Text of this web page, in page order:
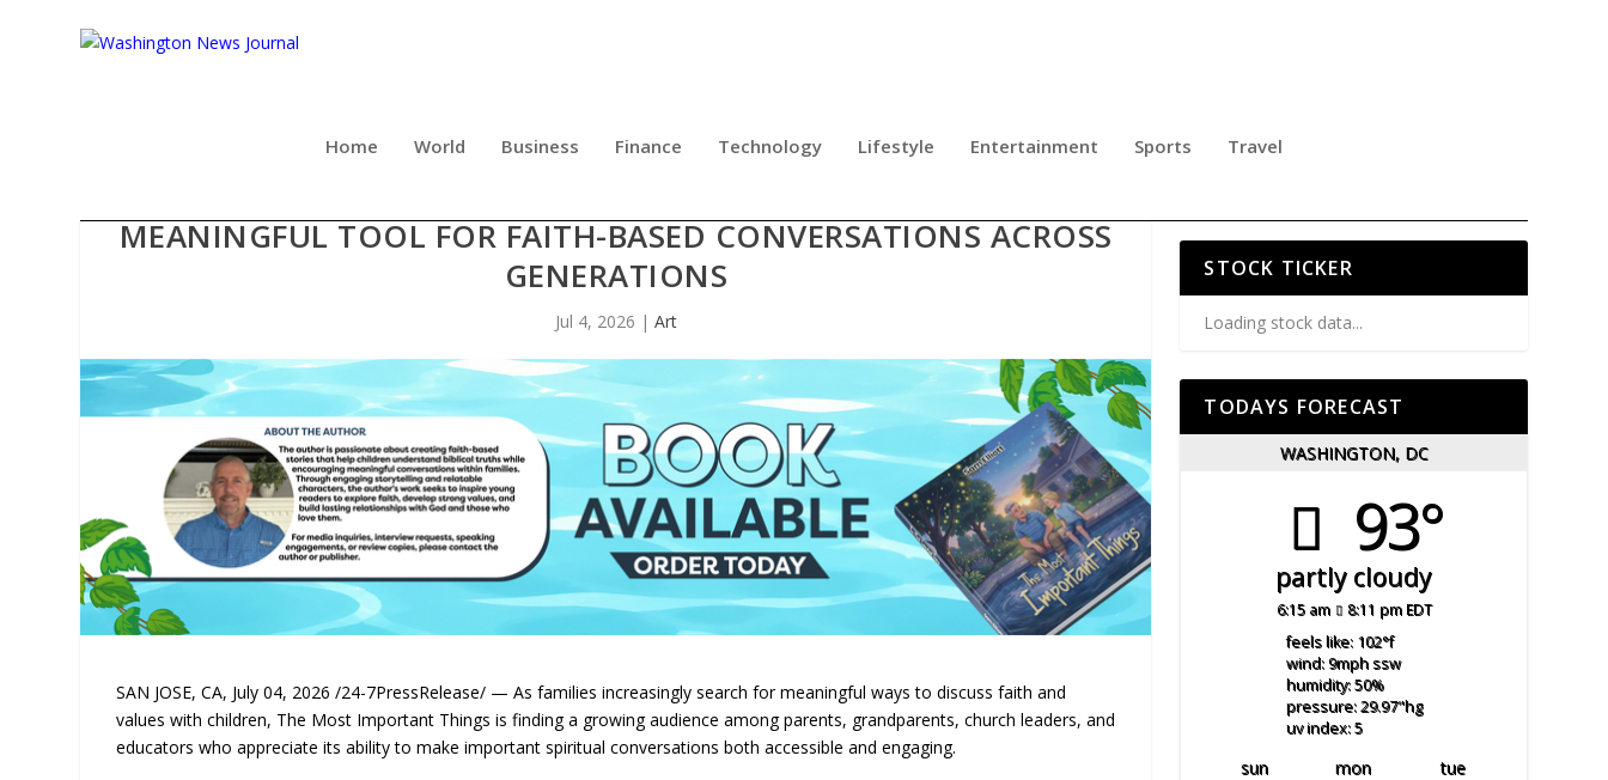
Home World Business Finance Technology Lifestyle Entertainment Sports Travel
MEANINGFUL TOOL FOR FAITH-BASED CONVERSATIONS ACROSS
GENERATIONS
Jul 4, 2026 | Art
SAN JOSE, CA, July 04, 2026 /24-7PressRelease/ — As families increasingly search for meaningful ways to discuss faith and
values with children, The Most Important Things is finding a growing audience among parents, grandparents, church leaders, and
educators who appreciate its ability to make important spiritual conversations both accessible and engaging.
STOCK TICKER
Loading stock data...
TODAYS FORECAST
WASHINGTON, DC
93°
partly cloudy
6:15 am 8:11 pm EDT
feels like: 102°f
wind: 9mphssw
humidity: 50%
pressure: 29.97"hg
uv index: 5
sun mon
tue